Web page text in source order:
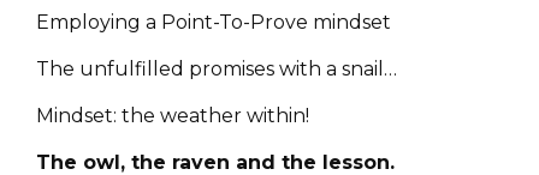
Employing a Point-To-Prove mindset
The unfulfilled promises with a snail…
Mindset: the weather within!
The owl, the raven and the lesson.